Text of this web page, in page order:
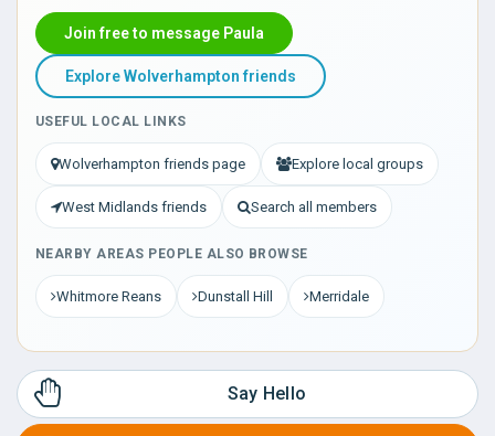
Join free to message Paula
Explore Wolverhampton friends
USEFUL LOCAL LINKS
Wolverhampton friends page Explore local groups
West Midlands friends Search all members
NEARBY AREAS PEOPLE ALSO BROWSE
Whitmore Reans Dunstall Hill Merridale
Say Hello